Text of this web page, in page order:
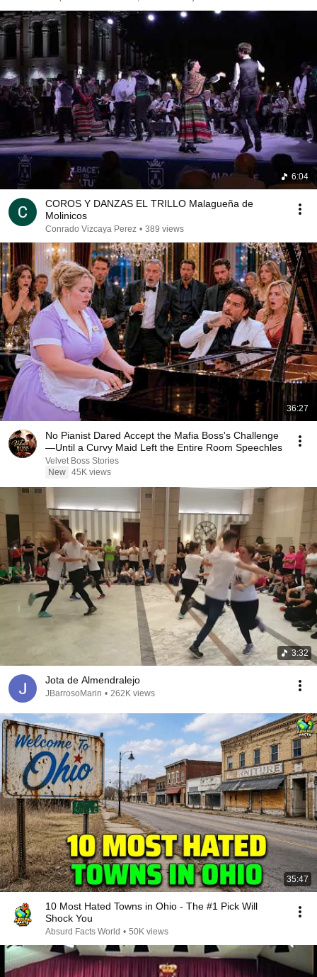
6:04
COROS Y DANZAS EL TRILLO Malagueña de
Molinicos
Conrado Vizcaya Perez • 389 views
36:27
No Pianist Dared Accept the Mafia Boss's Challenge
—Until a Curvy Maid Left the Entire Room Speechles
Velvet Boss Stories
New 45K views
3:32
Jota de Almendralejo
JBarrosoMarin • 262K views
35:47
10 Most Hated Towns in Ohio - The #1 Pick Will
Shock You
Absurd Facts World • 50K views